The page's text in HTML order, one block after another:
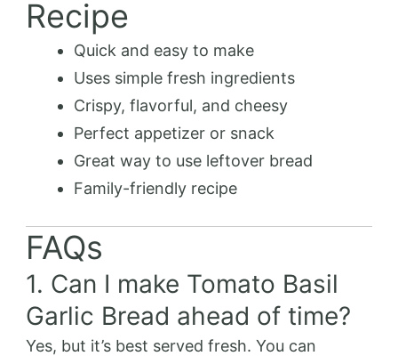
Recipe
Quick and easy to make
Uses simple fresh ingredients
Crispy, flavorful, and cheesy
Perfect appetizer or snack
Great way to use leftover bread
Family-friendly recipe
FAQs
1. Can I make Tomato Basil
Garlic Bread ahead of time?
Yes, but it’s best served fresh. You can